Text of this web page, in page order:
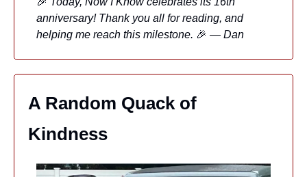
anniversary! Thank you all for reading, and
helping me reach this milestone. 🎉 — Dan
A Random Quack of
Kindness